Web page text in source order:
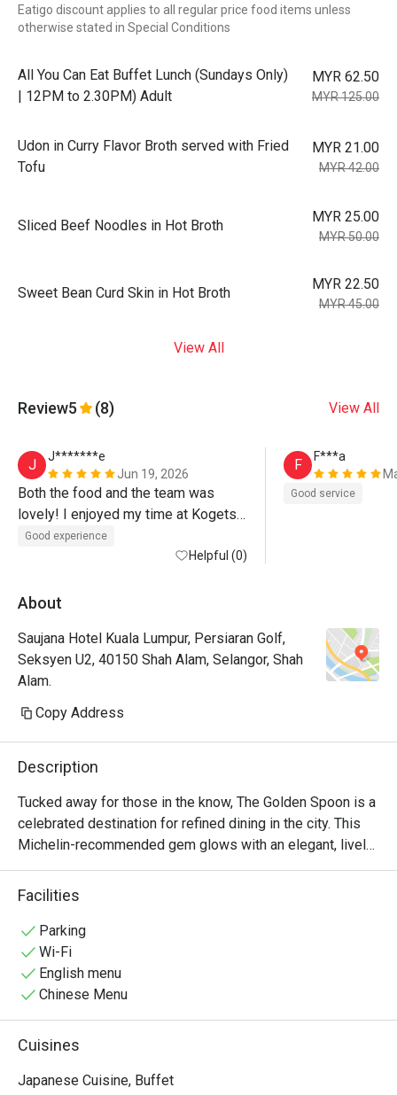
Eatigo discount applies to all regular price food items unless
otherwise stated in Special Conditions
All You Can Eat Buffet Lunch (Sundays Only)
| 12PM to 2.30PM) Adult
MYR 62.50
MYR 125.00
Udon in Curry Flavor Broth served with Fried
Tofu
MYR 21.00
MYR 42.00
Sliced Beef Noodles in Hot Broth
MYR 25.00
MYR 50.00
Sweet Bean Curd Skin in Hot Broth
MYR 22.50
MYR 45.00
View All
Review5 (8) View All
J
J*******e
Jun 19, 2026
Both the food and the team was
lovely! I enjoyed my time at Kogetsu
:-)
Good experience
Helpful (0)
F
F***a
Good service
About
Saujana Hotel Kuala Lumpur, Persiaran Golf,
Seksyen U2, 40150 Shah Alam, Selangor, Shah
Alam.
Copy Address
Description
Tucked away for those in the know, The Golden Spoon is a
celebrated destination for refined dining in the city. This
Michelin-recommended gem glows with an elegant, lively
energy, where the city’s discerning foodies and
professionals gather. The air is filled with the murmur of
table creations. Here, Modern American cuisine is
reimagined with seasonal flair, promising an experience
that is both sophisticated and deeply satisfying, making it
a must-visit spot on the dining scene.
Whether you're here for a quick dinner or a lingering night
The magic lies in the details—from the flawlessly seared
Facilities
Parking
Wi-Fi
English menu
Chinese Menu
Cuisines
Japanese Cuisine, Buffet